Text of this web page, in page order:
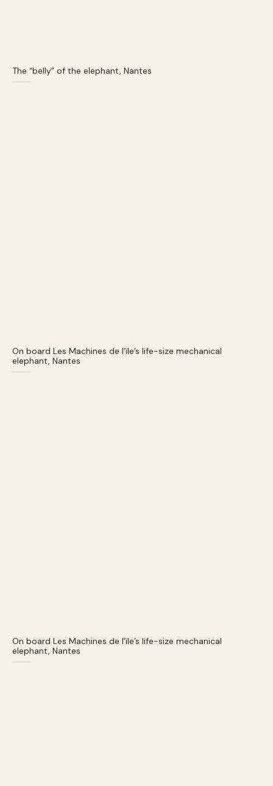
The “belly” of the elephant, Nantes
On board Les Machines de l’ïle’s life-size mechanical
elephant, Nantes
On board Les Machines de l’ïle’s life-size mechanical
elephant, Nantes